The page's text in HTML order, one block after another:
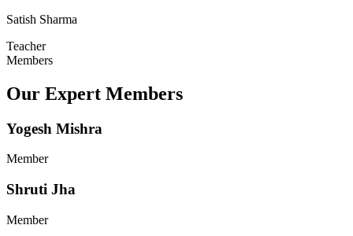
Satish Sharma
Teacher
Members
Our Expert Members
Yogesh Mishra
Member
Shruti Jha
Member